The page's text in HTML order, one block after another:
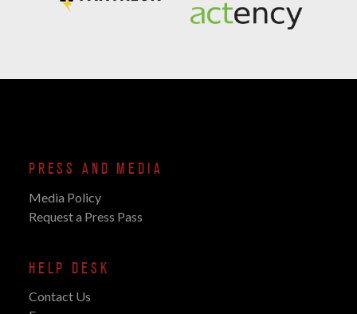
PRESS AND MEDIA
Media Policy
Request a Press Pass
HELP DESK
Contact Us